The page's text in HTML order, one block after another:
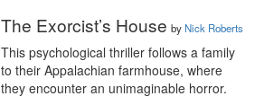
The Exorcist’s House byNick Roberts
This psychological thriller follows a family
to their Appalachian farmhouse, where
they encounter an unimaginable horror.